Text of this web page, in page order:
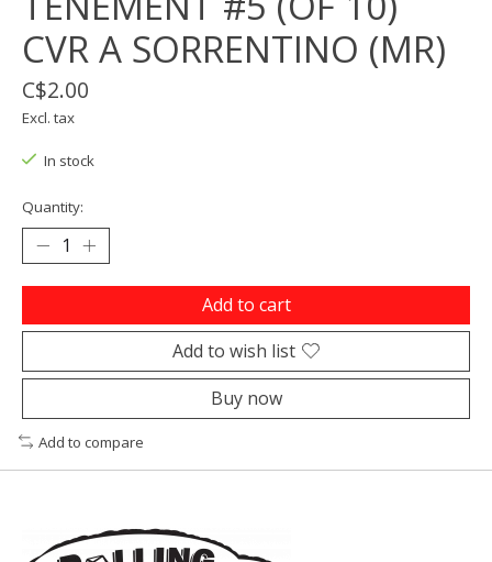
CVR A SORRENTINO (MR)
C$2.00
Excl. tax
In stock
Quantity:
Add to cart
Add to wish list
Buy now
Add to compare